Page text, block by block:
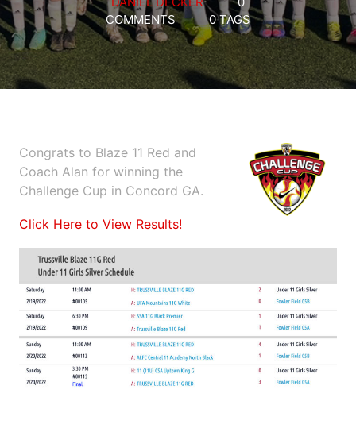
COMMENTS
0 TAGS
Congrats to Blaze 11 Red and
Coach Alan for winning the
Challenge Cup in Concord GA.
Click Here to View Results!